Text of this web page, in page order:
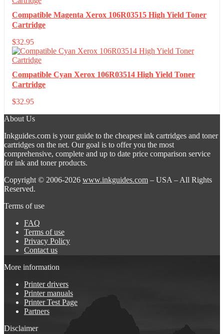
Compatible Magenta Xerox 106R03515 High Yield Toner
Cartridge
$32.95
Compatible Cyan Xerox 106R03514 High Yield Toner
Cartridge
$32.95
About Us
Inkguides.com is your guide to the cheapest ink cartridges and toner
cartridges on the net. Our goal is to offer you the most
comprehensive, complete and up to date price comparison service
for ink and toner products.
Copyright © 2006-2026 www.inkguides.com – USA – All Rights
Reserved.
Terms of use
FAQ
Terms of use
Privacy Policy
Contact us
More information
Printer drivers
Printer manuals
Printer Test Page
Partners
Disclaimer